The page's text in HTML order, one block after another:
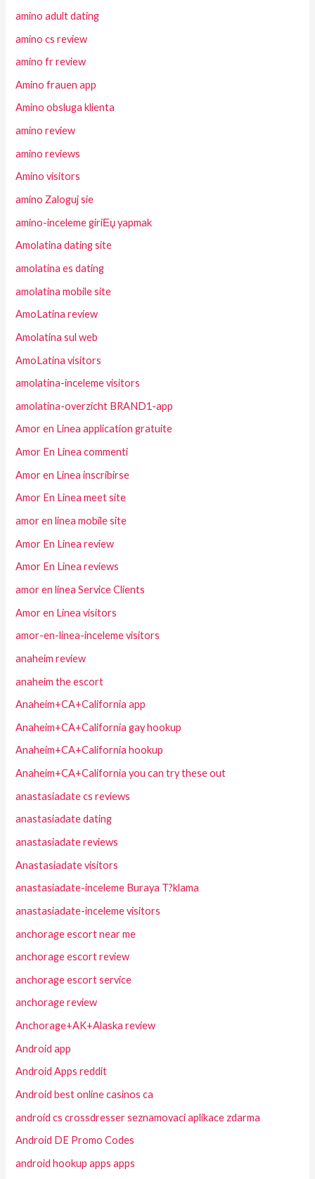
amino adult dating
amino cs review
amino fr review
Amino frauen app
Amino obsluga klienta
amino review
amino reviews
Amino visitors
amino Zaloguj sie
amino-inceleme giriЕџ yapmak
Amolatina dating site
amolatina es dating
amolatina mobile site
AmoLatina review
Amolatina sul web
AmoLatina visitors
amolatina-inceleme visitors
amolatina-overzicht BRAND1-app
Amor en Linea application gratuite
Amor En Linea commenti
Amor en Linea inscribirse
Amor En Linea meet site
amor en linea mobile site
Amor En Linea review
Amor En Linea reviews
amor en linea Service Clients
Amor en Linea visitors
amor-en-linea-inceleme visitors
anaheim review
anaheim the escort
Anaheim+CA+California app
Anaheim+CA+California gay hookup
Anaheim+CA+California hookup
Anaheim+CA+California you can try these out
anastasiadate cs reviews
anastasiadate dating
anastasiadate reviews
Anastasiadate visitors
anastasiadate-inceleme Buraya T?klama
anastasiadate-inceleme visitors
anchorage escort near me
anchorage escort review
anchorage escort service
anchorage review
Anchorage+AK+Alaska review
Android app
Android Apps reddit
Android best online casinos ca
android cs crossdresser seznamovaci aplikace zdarma
Android DE Promo Codes
android hookup apps apps